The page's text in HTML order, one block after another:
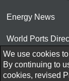
Energy News
World Ports
© 2026 AtCoMedia. Inc
We use cookies
By continuing to
cookies, revised